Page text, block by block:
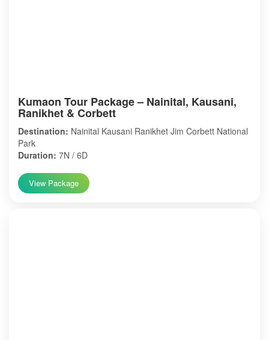
Kumaon Tour Package – Nainital, Kausani,
Ranikhet & Corbett
Destination: Nainital Kausani Ranikhet Jim Corbett National
Park
Duration: 7N / 6D
View Package